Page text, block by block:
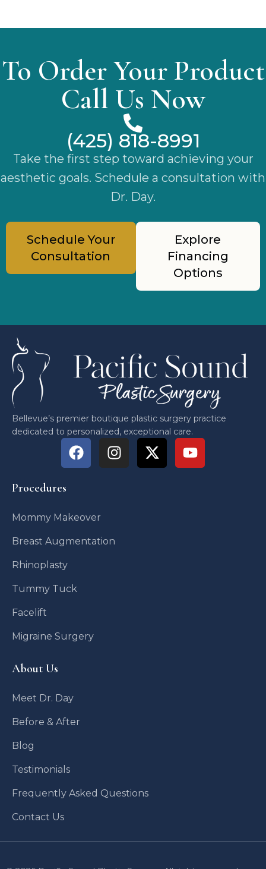
To Order Your Product
Call Us Now
(425) 818-8991
Take the first step toward achieving your
aesthetic goals. Schedule a consultation with
Dr. Day.
Schedule Your
Consultation
Explore
Financing
Options
Bellevue’s premier boutique plastic surgery practice
dedicated to personalized, exceptional care.
Procedures
Mommy Makeover
Breast Augmentation
Rhinoplasty
Tummy Tuck
Facelift
Migraine Surgery
About Us
Meet Dr. Day
Before & After
Blog
Testimonials
Frequently Asked Questions
Contact Us